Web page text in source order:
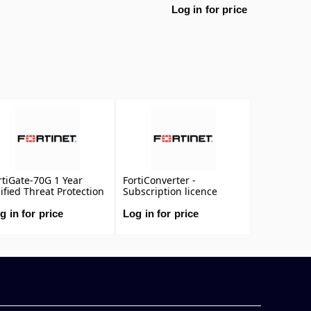
Log in for price
70G 1 Year
Threat Protection
Protection,
Premium)
in for price
FortiConverter -
Subscription licence
renewal (1 year)
Log in for price